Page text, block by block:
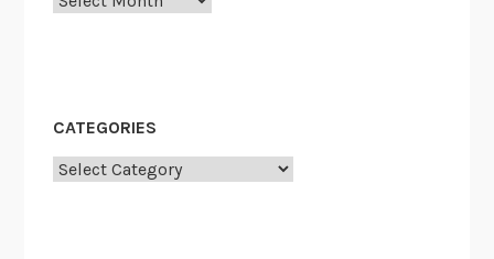
CATEGORIES
Categories